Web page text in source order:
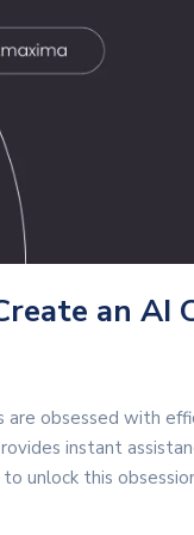
an
obsessed with
instant
unlock this